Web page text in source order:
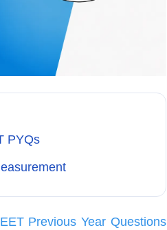
PYQs
Previous Year Questions